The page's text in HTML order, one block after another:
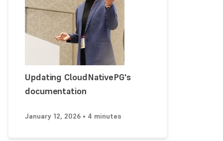
Updating CloudNativePG's
documentation
January 12, 2026 • 4 minutes